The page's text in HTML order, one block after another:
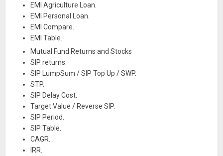
EMI Agriculture Loan.
EMI Personal Loan.
EMI Compare.
EMI Table.
Mutual Fund Returns and Stocks
SIP returns.
SIP LumpSum / SIP Top Up / SWP.
STP.
SIP Delay Cost.
Target Value / Reverse SIP.
SIP Period.
SIP Table.
CAGR.
IRR.